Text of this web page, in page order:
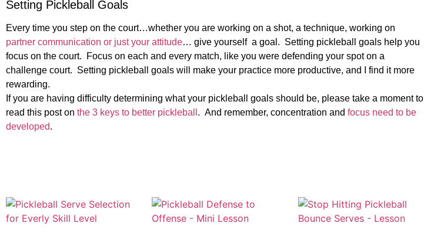
Setting Pickleball Goals
Every time you step on the court…whether you are working on a shot, a technique, working on
partner communication or just your attitude… give yourself a goal. Setting pickleball goals help you
focus on the court. Focus on each and every match, like you were defending your spot on a
challenge court. Setting pickleball goals will make your practice more productive, and I find it more
rewarding.
If you are having difficulty determining what your pickleball goals should be, please take a moment to
read this post on the 3 keys to better pickleball . And remember, concentration and focus need to be
developed.